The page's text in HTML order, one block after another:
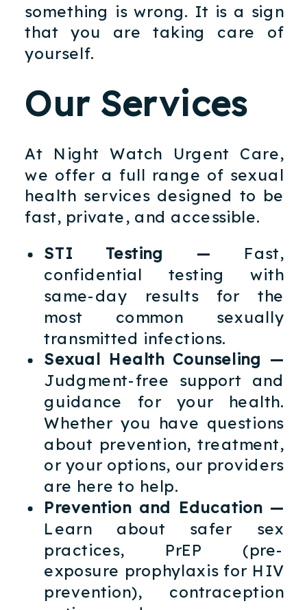
something is wrong. It is a sign
that you are taking care of
yourself.
Our Services
At Night Watch Urgent Care,
we offer a full range of sexual
health services designed to be
fast, private, and accessible.
STI Testing — Fast,
confidential testing with
same-day results for the
most common sexually
transmitted infections.
Sexual Health Counseling —
Judgment-free support and
guidance for your health.
Whether you have questions
about prevention, treatment,
or your options, our providers
are here to help.
Prevention and Education —
Learn about safer sex
practices, PrEP (pre-
exposure prophylaxis for HIV
prevention), contraception